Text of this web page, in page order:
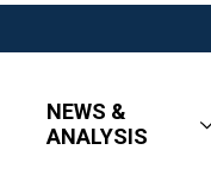
NEWS &
ANALYSIS